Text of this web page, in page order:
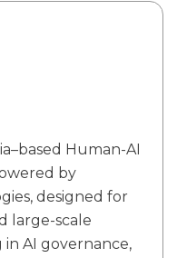
Human-AI
by
designed for
large-scale
in AI governance,